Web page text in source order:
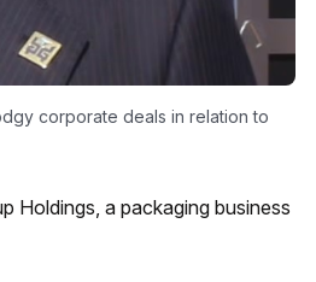
corporate deals in relation to
Holdings, a packaging business